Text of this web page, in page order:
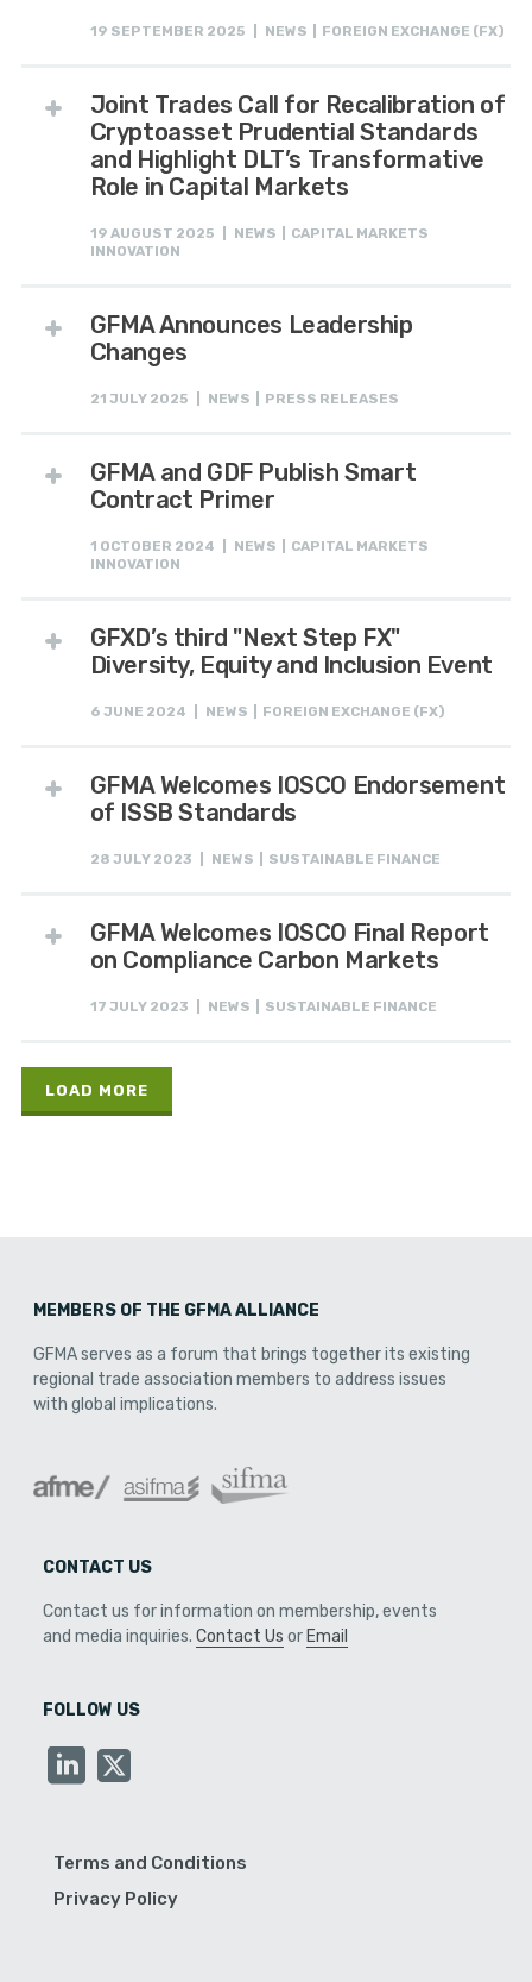
19 SEPTEMBER 2025 | NEWS | FOREIGN EXCHANGE (FX)
Joint Trades Call for Recalibration of
Cryptoasset Prudential Standards
and Highlight DLT’s Transformative
Role in Capital Markets
19 AUGUST 2025 | NEWS | CAPITAL MARKETS
INNOVATION
GFMA Announces Leadership
Changes
21 JULY 2025 | NEWS | PRESS RELEASES
GFMA and GDF Publish Smart
Contract Primer
1 OCTOBER 2024 | NEWS | CAPITAL MARKETS
INNOVATION
GFXD’s third "Next Step FX"
Diversity, Equity and Inclusion Event
6 JUNE 2024 | NEWS | FOREIGN EXCHANGE (FX)
GFMA Welcomes IOSCO Endorsement
of ISSB Standards
28 JULY 2023 | NEWS | SUSTAINABLE FINANCE
GFMA Welcomes IOSCO Final Report
on Compliance Carbon Markets
17 JULY 2023 | NEWS | SUSTAINABLE FINANCE
LOAD MORE
MEMBERS OF THE GFMA ALLIANCE
GFMA serves as a forum that brings together its existing
regional trade association members to address issues
with global implications.
CONTACT US
Contact us for information on membership, events
and media inquiries. Contact Us or Email
FOLLOW US
Terms and Conditions
Privacy Policy